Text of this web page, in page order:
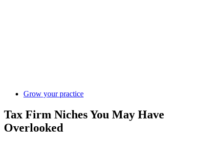
Grow your practice
Tax Firm Niches You May Have
Overlooked